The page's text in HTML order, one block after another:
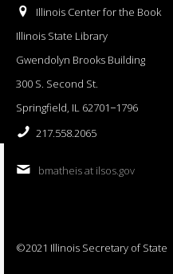
Illinois Center for the Book
Illinois State Library
Gwendolyn Brooks Building
300 S. Second St.
Springfield, IL 62701−1796
217.558.2065
bmatheis at ilsos.gov
©2021 Illinois Secretary of State